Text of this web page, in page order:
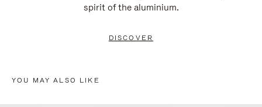
spirit of the aluminium.
DISCOVER
YOU MAY ALSO LIKE